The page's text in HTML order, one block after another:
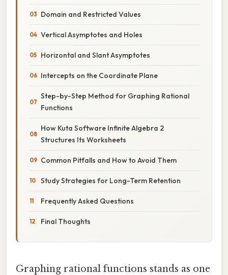
Domain and Restricted Values
Vertical Asymptotes and Holes
Horizontal and Slant Asymptotes
Intercepts on the Coordinate Plane
Step-by-Step Method for Graphing Rational
Functions
How Kuta Software Infinite Algebra 2
Structures Its Worksheets
Common Pitfalls and How to Avoid Them
Study Strategies for Long-Term Retention
Frequently Asked Questions
Final Thoughts
Graphing rational functions stands as one